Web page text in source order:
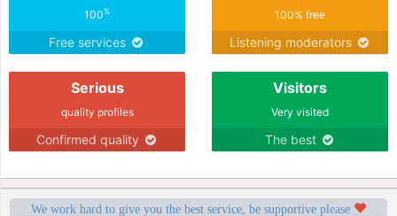
100%
Free services
100% free
Listening moderators
Serious
quality profiles
Confirmed quality
Visitors
Very visited
The best
We work hard to give you the best service, be supportive please